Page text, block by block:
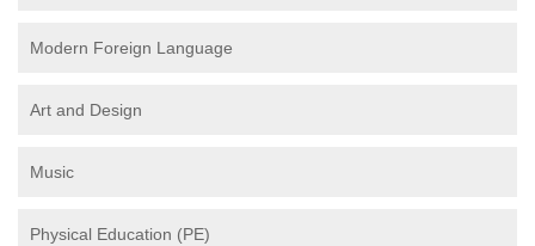
Modern Foreign Language
Art and Design
Music
Physical Education (PE)